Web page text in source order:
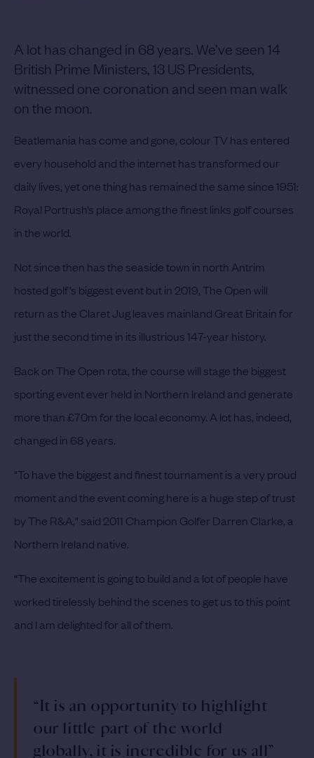
A lot has changed in 68 years. We’ve seen 14
British Prime Ministers, 13 US Presidents,
witnessed one coronation and seen man walk
on the moon.
Beatlemania has come and gone, colour TV has entered
every household and the internet has transformed our
daily lives, yet one thing has remained the same since 1951:
Royal Portrush’s place among the finest links golf courses
in the world.
Not since then has the seaside town in north Antrim
hosted golf’s biggest event but in 2019, The Open will
return as the Claret Jug leaves mainland Great Britain for
just the second time in its illustrious 147-year history.
Back on The Open rota, the course will stage the biggest
sporting event ever held in Northern Ireland and generate
more than £70m for the local economy. A lot has, indeed,
changed in 68 years.
"To have the biggest and finest tournament is a very proud
moment and the event coming here is a huge step of trust
by The R&A," said 2011 Champion Golfer Darren Clarke, a
Northern Ireland native.
“The excitement is going to build and a lot of people have
worked tirelessly behind the scenes to get us to this point
and I am delighted for all of them.
“It is an opportunity to highlight
our little part of the world
globally, it is incredible for us all”